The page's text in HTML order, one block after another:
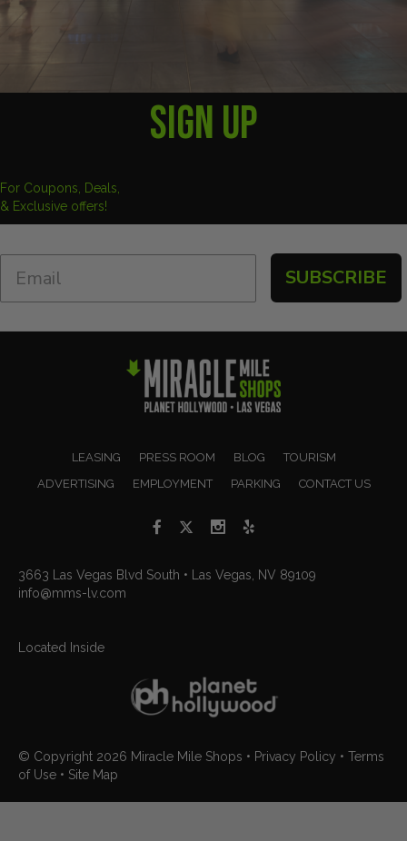
SIGN UP
For Coupons, Deals,
& Exclusive offers!
SUBSCRIBE
LEASING PRESS ROOM BLOG
TOURISM
ADVERTISING
EMPLOYMENT PARKING CONTACT US
3663 Las Vegas Blvd South • Las Vegas, NV 89109
info@mms-lv.com
Located Inside
© Copyright 2026 Miracle Mile Shops • Privacy Policy • Terms
of Use • Site Map